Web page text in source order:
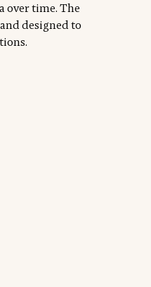
over time. The
designed to